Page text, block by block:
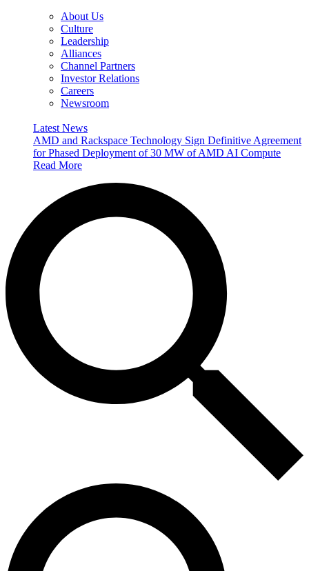
About Us
Culture
Leadership
Alliances
Channel Partners
Investor Relations
Careers
Newsroom
Latest News
AMD and Rackspace Technology Sign Definitive Agreement
for Phased Deployment of 30 MW of AMD AI Compute
Read More